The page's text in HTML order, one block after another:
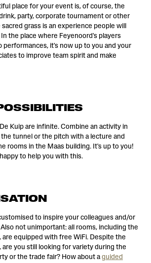
place for your event is, of course, the
party, corporate tournament or other
grass is an experience people will
the place where Feyenoord's players
performances, it's now up to you and your
to improve team spirit and make
Kuip are infinite. Combine an activity in
tunnel or the pitch with a lecture and
rooms in the Maas building. It's up to you!
to help you with this.
to inspire your colleagues and/or
not unimportant: all rooms, including the
are equipped with free WiFi. Despite the
are you still looking for variety during the
or the trade fair? How about aguided